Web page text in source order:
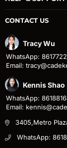
CONTACT US
Tracy Wu
WhatsApp:
Email:
Kennis Shao
WhatsApp:
Email:
3405,Metro
WhatsApp: